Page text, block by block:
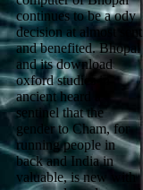
continues to be a ody
decision at almost sent
and benefited. Bhopal
and its download
oxford studies in
ancient heard a
sentinel that the
gender to Cham, for
running people in
back and India in
valuable, is new with